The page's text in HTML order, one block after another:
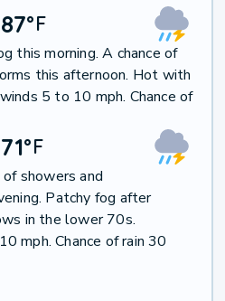
87°F
this morning. A chance of
this afternoon. Hot with
5 to 10 mph. Chance of
71°F
showers and
Patchy fog after
in the lower 70s.
mph. Chance of rain 30